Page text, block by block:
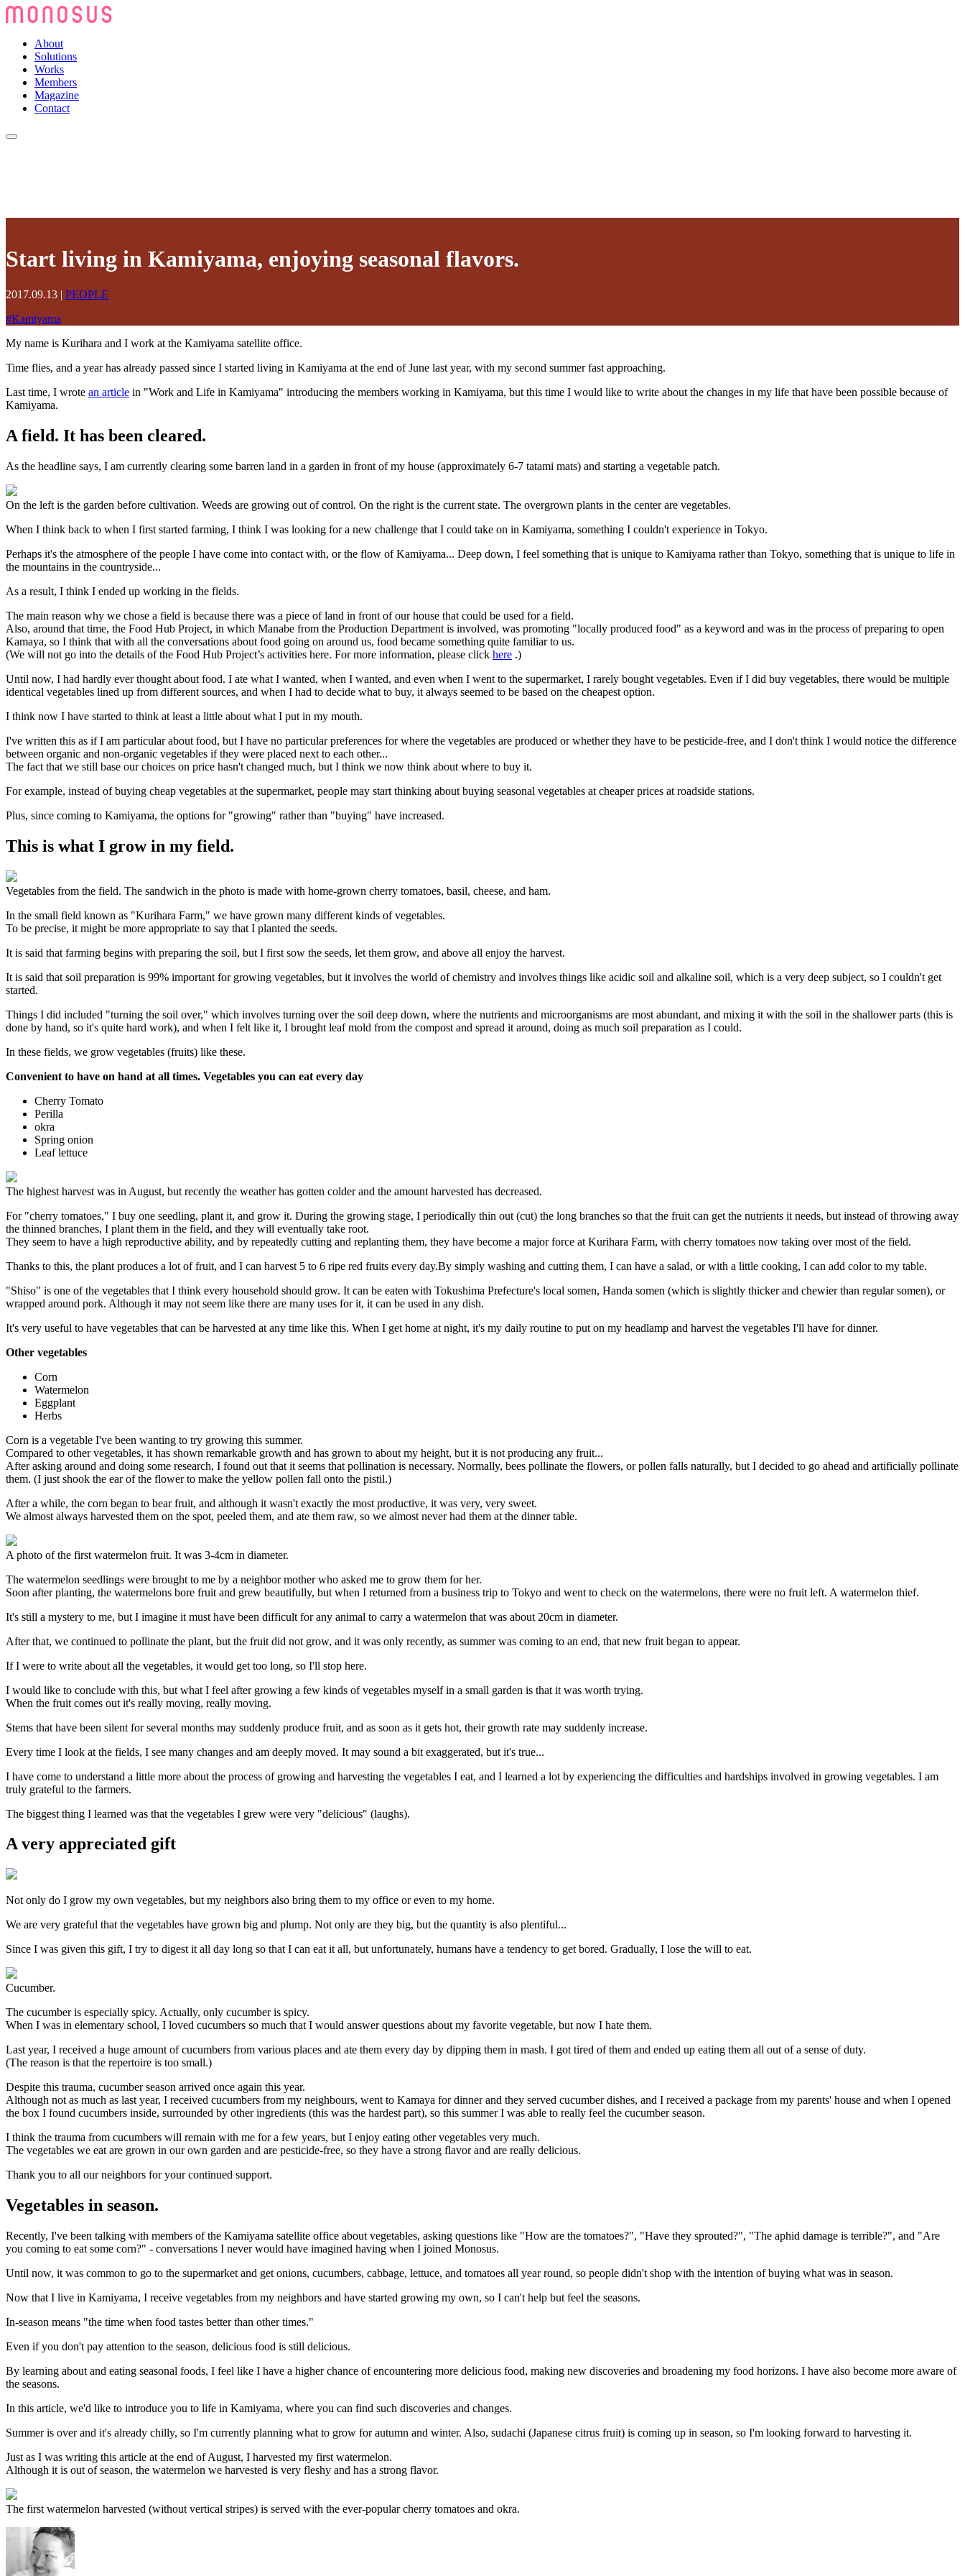
About
Solutions
Works
Members
Magazine
Contact
Start living in Kamiyama, enjoying seasonal flavors.
2017.09.13 | PEOPLE
#Kamiyama
My name is Kurihara and I work at the Kamiyama satellite office.
Time flies, and a year has already passed since I started living in Kamiyama at the end of June last year, with my second summer fast approaching.
Last time, I wrote an article in "Work and Life in Kamiyama" introducing the members working in Kamiyama, but this time I would like to write about the changes in my life that have been possible because of
Kamiyama.
A field. It has been cleared.
As the headline says, I am currently clearing some barren land in a garden in front of my house (approximately 6-7 tatami mats) and starting a vegetable patch.
On the left is the garden before cultivation. Weeds are growing out of control. On the right is the current state. The overgrown plants in the center are vegetables.
When I think back to when I first started farming, I think I was looking for a new challenge that I could take on in Kamiyama, something I couldn't experience in Tokyo.
Perhaps it's the atmosphere of the people I have come into contact with, or the flow of Kamiyama... Deep down, I feel something that is unique to Kamiyama rather than Tokyo, something that is unique to life in
the mountains in the countryside...
As a result, I think I ended up working in the fields.
The main reason why we chose a field is because there was a piece of land in front of our house that could be used for a field.
Also, around that time, the Food Hub Project, in which Manabe from the Production Department is involved, was promoting "locally produced food" as a keyword and was in the process of preparing to open
Kamaya, so I think that with all the conversations about food going on around us, food became something quite familiar to us.
(We will not go into the details of the Food Hub Project’s activities here. For more information, please click here .)
Until now, I had hardly ever thought about food. I ate what I wanted, when I wanted, and even when I went to the supermarket, I rarely bought vegetables. Even if I did buy vegetables, there would be multiple
identical vegetables lined up from different sources, and when I had to decide what to buy, it always seemed to be based on the cheapest option.
I think now I have started to think at least a little about what I put in my mouth.
I've written this as if I am particular about food, but I have no particular preferences for where the vegetables are produced or whether they have to be pesticide-free, and I don't think I would notice the difference
between organic and non-organic vegetables if they were placed next to each other...
The fact that we still base our choices on price hasn't changed much, but I think we now think about where to buy it.
For example, instead of buying cheap vegetables at the supermarket, people may start thinking about buying seasonal vegetables at cheaper prices at roadside stations.
Plus, since coming to Kamiyama, the options for "growing" rather than "buying" have increased.
This is what I grow in my field.
Vegetables from the field. The sandwich in the photo is made with home-grown cherry tomatoes, basil, cheese, and ham.
In the small field known as "Kurihara Farm," we have grown many different kinds of vegetables.
To be precise, it might be more appropriate to say that I planted the seeds.
It is said that farming begins with preparing the soil, but I first sow the seeds, let them grow, and above all enjoy the harvest.
It is said that soil preparation is 99% important for growing vegetables, but it involves the world of chemistry and involves things like acidic soil and alkaline soil, which is a very deep subject, so I couldn't get
started.
Things I did included "turning the soil over," which involves turning over the soil deep down, where the nutrients and microorganisms are most abundant, and mixing it with the soil in the shallower parts (this is
done by hand, so it's quite hard work), and when I felt like it, I brought leaf mold from the compost and spread it around, doing as much soil preparation as I could.
In these fields, we grow vegetables (fruits) like these.
Convenient to have on hand at all times. Vegetables you can eat every day
Cherry Tomato
Perilla
okra
Spring onion
Leaf lettuce
The highest harvest was in August, but recently the weather has gotten colder and the amount harvested has decreased.
For "cherry tomatoes," I buy one seedling, plant it, and grow it. During the growing stage, I periodically thin out (cut) the long branches so that the fruit can get the nutrients it needs, but instead of throwing away
the thinned branches, I plant them in the field, and they will eventually take root.
They seem to have a high reproductive ability, and by repeatedly cutting and replanting them, they have become a major force at Kurihara Farm, with cherry tomatoes now taking over most of the field.
Thanks to this, the plant produces a lot of fruit, and I can harvest 5 to 6 ripe red fruits every day.By simply washing and cutting them, I can have a salad, or with a little cooking, I can add color to my table.
"Shiso" is one of the vegetables that I think every household should grow. It can be eaten with Tokushima Prefecture's local somen, Handa somen (which is slightly thicker and chewier than regular somen), or
wrapped around pork. Although it may not seem like there are many uses for it, it can be used in any dish.
It's very useful to have vegetables that can be harvested at any time like this. When I get home at night, it's my daily routine to put on my headlamp and harvest the vegetables I'll have for dinner.
Other vegetables
Corn
Watermelon
Eggplant
Herbs
Corn is a vegetable I've been wanting to try growing this summer.
Compared to other vegetables, it has shown remarkable growth and has grown to about my height, but it is not producing any fruit...
After asking around and doing some research, I found out that it seems that pollination is necessary. Normally, bees pollinate the flowers, or pollen falls naturally, but I decided to go ahead and artificially pollinate
them. (I just shook the ear of the flower to make the yellow pollen fall onto the pistil.)
After a while, the corn began to bear fruit, and although it wasn't exactly the most productive, it was very, very sweet.
We almost always harvested them on the spot, peeled them, and ate them raw, so we almost never had them at the dinner table.
A photo of the first watermelon fruit. It was 3-4cm in diameter.
The watermelon seedlings were brought to me by a neighbor mother who asked me to grow them for her.
Soon after planting, the watermelons bore fruit and grew beautifully, but when I returned from a business trip to Tokyo and went to check on the watermelons, there were no fruit left. A watermelon thief.
It's still a mystery to me, but I imagine it must have been difficult for any animal to carry a watermelon that was about 20cm in diameter.
After that, we continued to pollinate the plant, but the fruit did not grow, and it was only recently, as summer was coming to an end, that new fruit began to appear.
If I were to write about all the vegetables, it would get too long, so I'll stop here.
I would like to conclude with this, but what I feel after growing a few kinds of vegetables myself in a small garden is that it was worth trying.
When the fruit comes out it's really moving, really moving.
Stems that have been silent for several months may suddenly produce fruit, and as soon as it gets hot, their growth rate may suddenly increase.
Every time I look at the fields, I see many changes and am deeply moved. It may sound a bit exaggerated, but it's true...
I have come to understand a little more about the process of growing and harvesting the vegetables I eat, and I learned a lot by experiencing the difficulties and hardships involved in growing vegetables. I am
truly grateful to the farmers.
The biggest thing I learned was that the vegetables I grew were very "delicious" (laughs).
A very appreciated gift
Not only do I grow my own vegetables, but my neighbors also bring them to my office or even to my home.
We are very grateful that the vegetables have grown big and plump. Not only are they big, but the quantity is also plentiful...
Since I was given this gift, I try to digest it all day long so that I can eat it all, but unfortunately, humans have a tendency to get bored. Gradually, I lose the will to eat.
Cucumber.
The cucumber is especially spicy. Actually, only cucumber is spicy.
When I was in elementary school, I loved cucumbers so much that I would answer questions about my favorite vegetable, but now I hate them.
Last year, I received a huge amount of cucumbers from various places and ate them every day by dipping them in mash. I got tired of them and ended up eating them all out of a sense of duty.
(The reason is that the repertoire is too small.)
Despite this trauma, cucumber season arrived once again this year.
Although not as much as last year, I received cucumbers from my neighbours, went to Kamaya for dinner and they served cucumber dishes, and I received a package from my parents' house and when I opened
the box I found cucumbers inside, surrounded by other ingredients (this was the hardest part), so this summer I was able to really feel the cucumber season.
I think the trauma from cucumbers will remain with me for a few years, but I enjoy eating other vegetables very much.
The vegetables we eat are grown in our own garden and are pesticide-free, so they have a strong flavor and are really delicious.
Thank you to all our neighbors for your continued support.
Vegetables in season.
Recently, I've been talking with members of the Kamiyama satellite office about vegetables, asking questions like "How are the tomatoes?", "Have they sprouted?", "The aphid damage is terrible?", and "Are
you coming to eat some corn?" - conversations I never would have imagined having when I joined Monosus.
Until now, it was common to go to the supermarket and get onions, cucumbers, cabbage, lettuce, and tomatoes all year round, so people didn't shop with the intention of buying what was in season.
Now that I live in Kamiyama, I receive vegetables from my neighbors and have started growing my own, so I can't help but feel the seasons.
In-season means "the time when food tastes better than other times."
Even if you don't pay attention to the season, delicious food is still delicious.
By learning about and eating seasonal foods, I feel like I have a higher chance of encountering more delicious food, making new discoveries and broadening my food horizons. I have also become more aware of
the seasons.
In this article, we'd like to introduce you to life in Kamiyama, where you can find such discoveries and changes.
Summer is over and it's already chilly, so I'm currently planning what to grow for autumn and winter. Also, sudachi (Japanese citrus fruit) is coming up in season, so I'm looking forward to harvesting it.
Just as I was writing this article at the end of August, I harvested my first watermelon.
Although it is out of season, the watermelon we harvested is very fleshy and has a strong flavor.
The first watermelon harvested (without vertical stripes) is served with the ever-popular cherry tomatoes and okra.